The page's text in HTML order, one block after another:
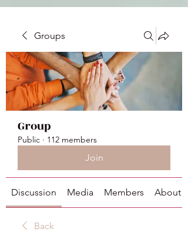
Groups
Group
Public · 112 members
Join
Discussion Media Members About
Back